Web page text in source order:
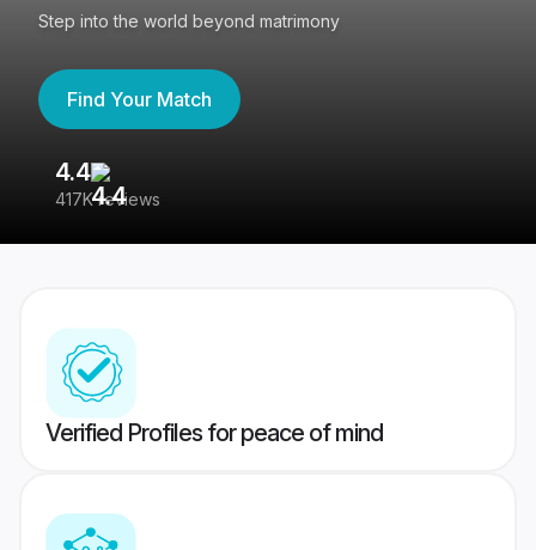
Step into the world beyond matrimony
Find Your Match
4.4
417K reviews
Verified Profiles for peace of mind